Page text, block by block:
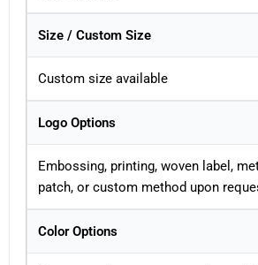
Size / Custom Size
Custom size available
Logo Options
Embossing, printing, woven label,
patch, or custom method upon
Color Options